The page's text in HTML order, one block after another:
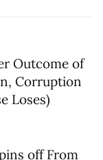
Outcome of
Corruption
Loses)
off From